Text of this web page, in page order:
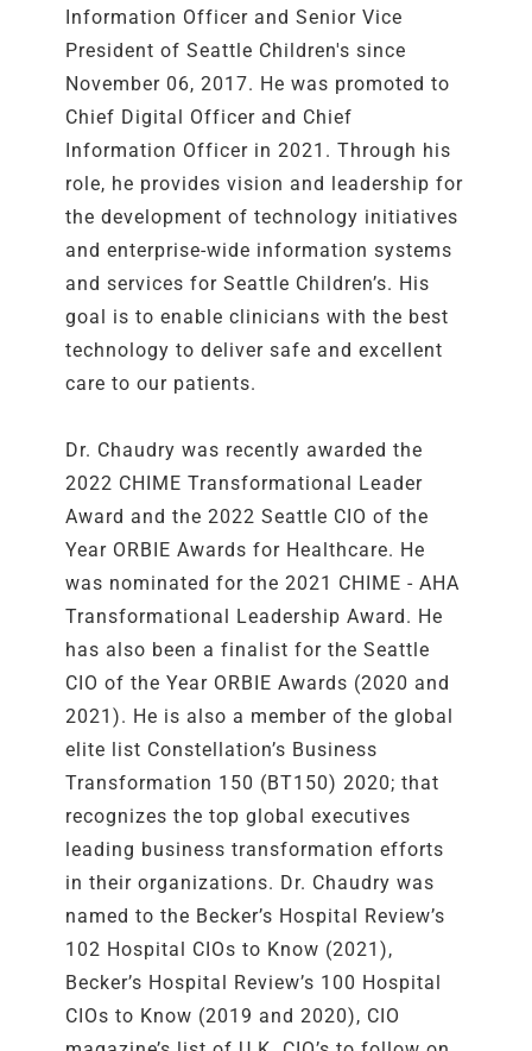
Information Officer and Senior Vice
President of Seattle Children's since
November 06, 2017. He was promoted to
Chief Digital Officer and Chief
Information Officer in 2021. Through his
role, he provides vision and leadership for
the development of technology initiatives
and enterprise-wide information systems
and services for Seattle Children’s. His
goal is to enable clinicians with the best
technology to deliver safe and excellent
care to our patients.
Dr. Chaudry was recently awarded the
2022 CHIME Transformational Leader
Award and the 2022 Seattle CIO of the
Year ORBIE Awards for Healthcare. He
was nominated for the 2021 CHIME - AHA
Transformational Leadership Award. He
has also been a finalist for the Seattle
CIO of the Year ORBIE Awards (2020 and
2021). He is also a member of the global
elite list Constellation’s Business
Transformation 150 (BT150) 2020; that
recognizes the top global executives
leading business transformation efforts
in their organizations. Dr. Chaudry was
named to the Becker’s Hospital Review’s
102 Hospital CIOs to Know (2021),
Becker’s Hospital Review’s 100 Hospital
CIOs to Know (2019 and 2020), CIO